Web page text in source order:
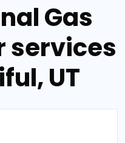
Gas
services
UT